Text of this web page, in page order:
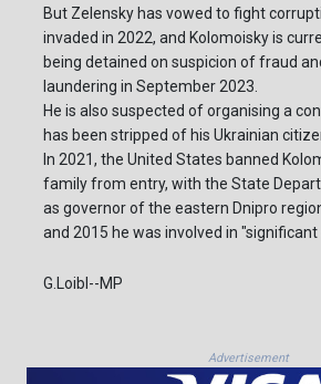
But Zelensky has vowed to fight
invaded in 2022, and Kolomoisky is
being detained on suspicion of fraud
laundering in September 2023.
He is also suspected of organising a
has been stripped of his Ukrainian
In 2021, the United States banned
family from entry, with the State
as governor of the eastern Dnipro
and 2015 he was involved in
G.Loibl--MP
Advertisement